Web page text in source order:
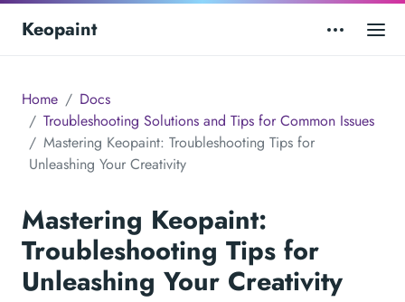
Keopaint
Home
Docs
Troubleshooting Solutions and Tips for Common Issues
Mastering Keopaint: Troubleshooting Tips for
Unleashing Your Creativity
Mastering Keopaint:
Troubleshooting Tips for
Unleashing Your Creativity